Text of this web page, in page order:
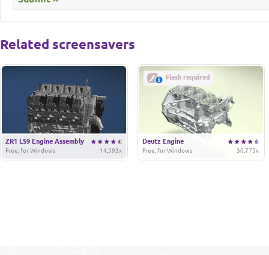
Related screensavers
ZR1 LS9 Engine Assembly
14,593x
Free, for Windows
Flash required
Deutz Engine
30,775x
Free, for Windows